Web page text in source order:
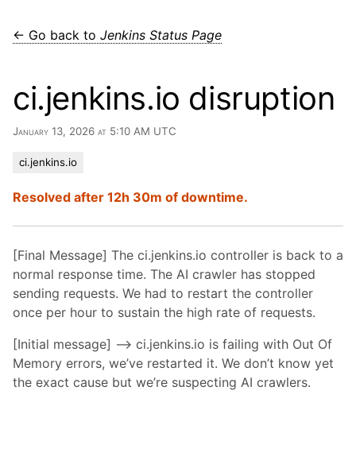
← Go back to Jenkins Status Page
ci.jenkins.io disruption
January 13, 2026 at 5:10 AM UTC
ci.jenkins.io
Resolved after 12h 30m of downtime.
[Final Message] The ci.jenkins.io controller is back to a
normal response time. The AI crawler has stopped
sending requests. We had to restart the controller
once per hour to sustain the high rate of requests.
[Initial message] –> ci.jenkins.io is failing with Out Of
Memory errors, we’ve restarted it. We don’t know yet
the exact cause but we’re suspecting AI crawlers.